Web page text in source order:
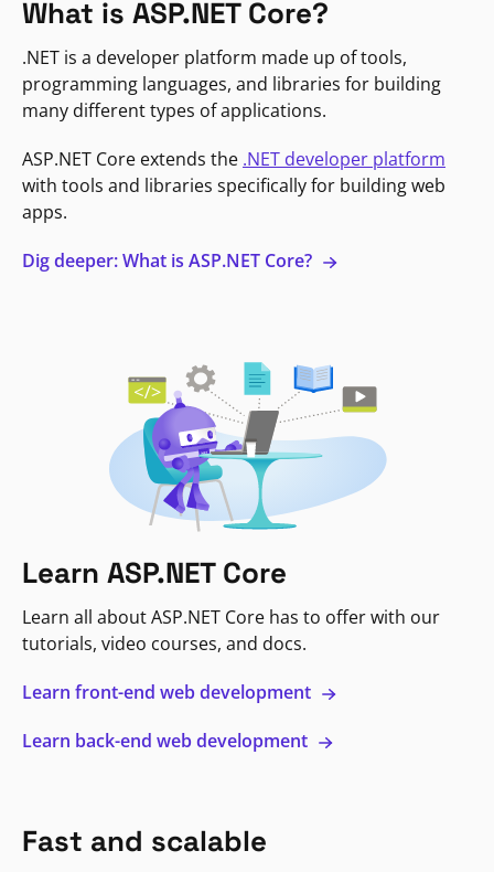
What is ASP.NET Core?
.NET is a developer platform made up of tools,
programming languages, and libraries for building
many different types of applications.
ASP.NET Core extends the .NET developer platform
with tools and libraries specifically for building web
apps.
Dig deeper: What is ASP.NET Core?
Learn ASP.NET Core
Learn all about ASP.NET Core has to offer with our
tutorials, video courses, and docs.
Learn front-end web development
Learn back-end web development
Fast and scalable